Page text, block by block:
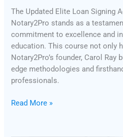
The Updated Elite Loan Signing
Notary2Pro stands as a
commitment to excellence and
education. This course not only
Notary2Pro’s founder, Carol
edge methodologies and
professionals.
Read More »